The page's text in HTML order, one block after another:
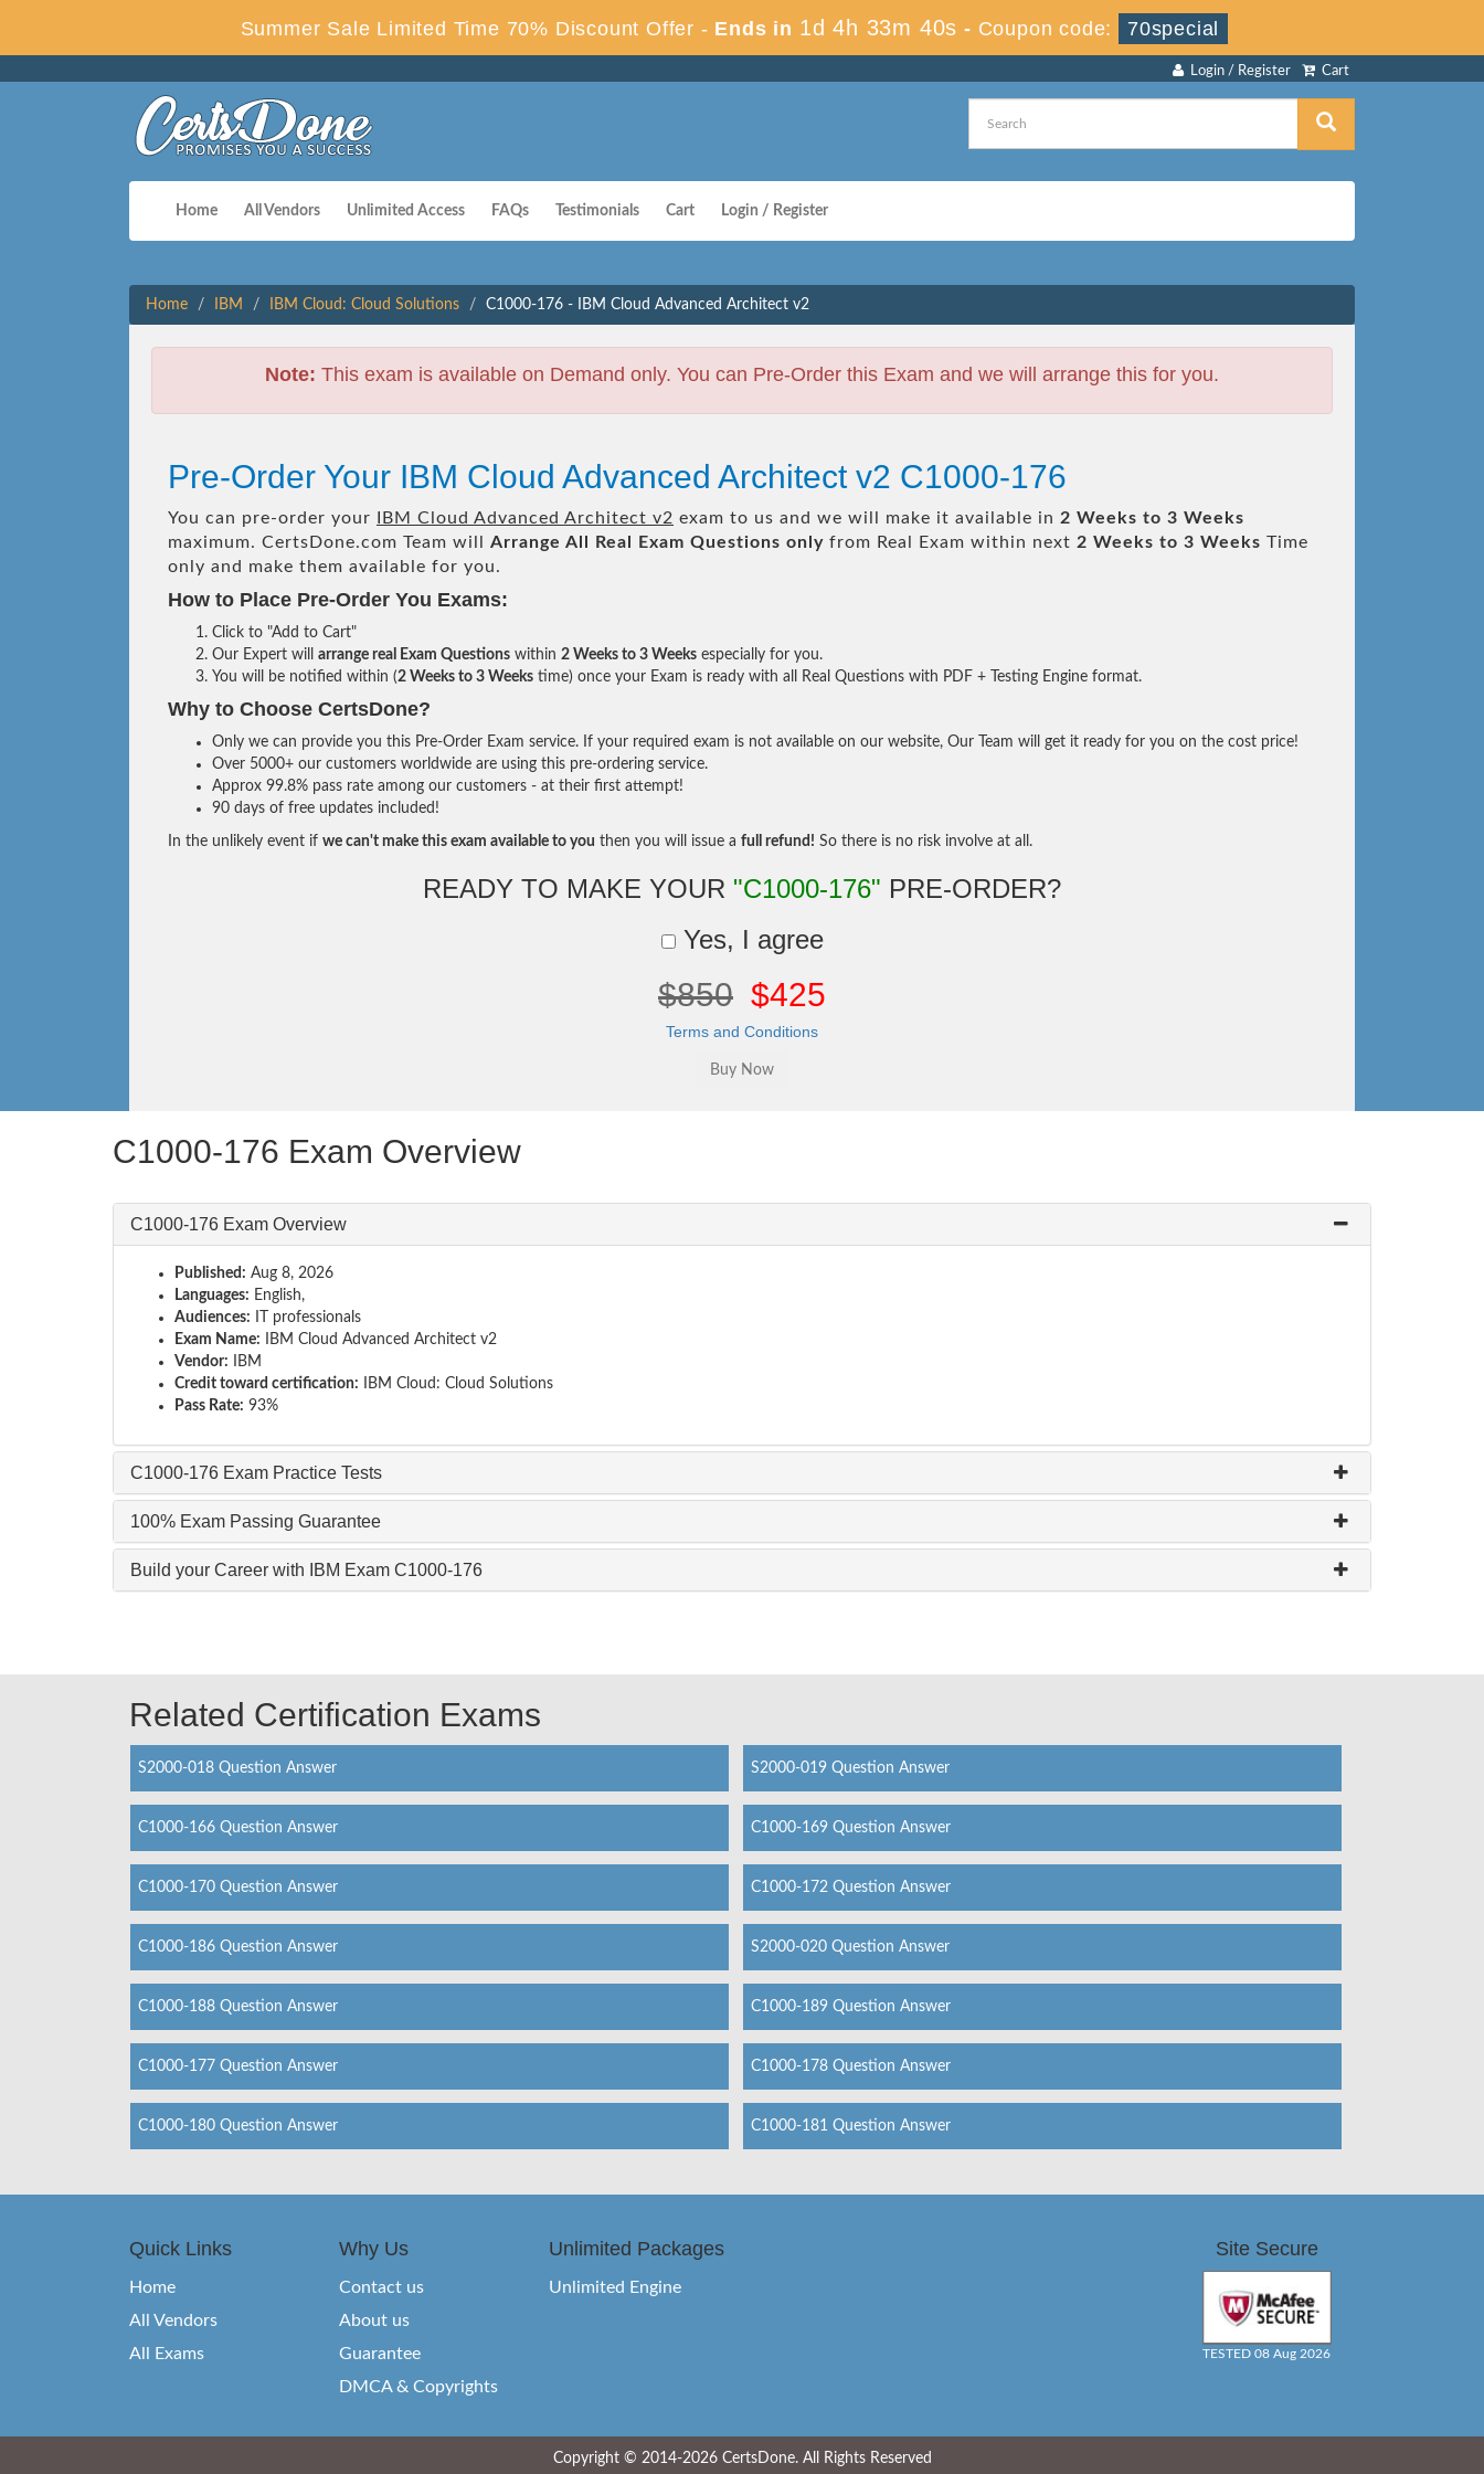
Summer Sale Limited Time 70% Discount Offer - Ends in 1d 4h 33m 40s - Coupon code: 70special
Cart
Login / Register
Home All Vendors Unlimited Access FAQs Testimonials Cart Login / Register
Home IBM IBM Cloud: Cloud Solutions C1000-176 - IBM Cloud Advanced Architect v2
Note: This exam is available on Demand only. You can Pre-Order this Exam and we will arrange this for you.
Pre-Order Your IBM Cloud Advanced Architect v2 C1000-176
You can pre-order your IBM Cloud Advanced Architect v2 exam to us and we will make it available in 2 Weeks to 3 Weeks
maximum. CertsDone.com Team will Arrange All Real Exam Questions only from Real Exam within next 2 Weeks to 3 Weeks Time
only and make them available for you.
How to Place Pre-Order You Exams:
Click to "Add to Cart"
Our Expert will arrange real Exam Questions within 2 Weeks to 3 Weeks especially for you.
You will be notified within (2 Weeks to 3 Weeks time) once your Exam is ready with all Real Questions with PDF + Testing Engine format.
Why to Choose CertsDone?
Only we can provide you this Pre-Order Exam service. If your required exam is not available on our website, Our Team will get it ready for you on the cost price!
Over 5000+ our customers worldwide are using this pre-ordering service.
Approx 99.8% pass rate among our customers - at their first attempt!
90 days of free updates included!
In the unlikely event if we can't make this exam available to you then you will issue a full refund! So there is no risk involve at all.
READY TO MAKE YOUR "C1000-176" PRE-ORDER?
Yes, I agree
$850 $425
Terms and Conditions
C1000-176 Exam Overview
C1000-176 Exam Overview
Published: Aug 8, 2026
Languages: English,
Audiences: IT professionals
Exam Name: IBM Cloud Advanced Architect v2
Vendor: IBM
Credit toward certification: IBM Cloud: Cloud Solutions
Pass Rate: 93%
C1000-176 Exam Practice Tests
100% Exam Passing Guarantee
Build your Career with IBM Exam C1000-176
Related Certification Exams
S2000-018 Question Answer S2000-019 Question Answer
C1000-166 Question Answer C1000-169 Question Answer
C1000-170 Question Answer C1000-172 Question Answer
C1000-186 Question Answer S2000-020 Question Answer
C1000-188 Question Answer C1000-189 Question Answer
C1000-177 Question Answer C1000-178 Question Answer
C1000-180 Question Answer C1000-181 Question Answer
Quick Links
Home
All Vendors
All Exams
Why Us
Contact us
About us
Guarantee
DMCA & Copyrights
Unlimited Packages
Unlimited Engine
Site Secure
TESTED 08 Aug 2026
Copyright © 2014-2026 CertsDone. All Rights Reserved